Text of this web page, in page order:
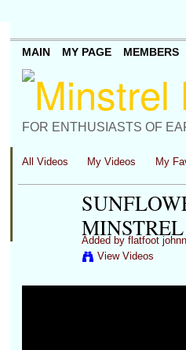
FOR ENTHUSIASTS OF
MAIN MY PAGE MEMBERS
All Videos My Videos My
Added by flatfoot
View Videos